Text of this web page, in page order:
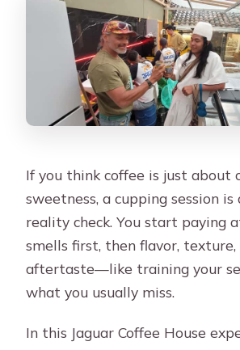
If you think coffee is just about
sweetness, a cupping session is
reality check. You start paying
smells first, then flavor, texture,
aftertaste—like training your
what you usually miss.
In this Jaguar Coffee House